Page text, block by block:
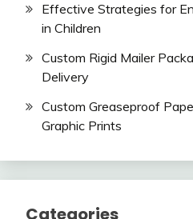
Effective Strategies for
in Children
Custom Rigid Mailer
Delivery
Custom Greaseproof
Graphic Prints
Categories